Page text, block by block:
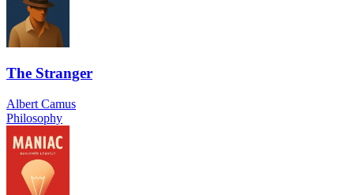
The Stranger
Albert Camus
Philosophy